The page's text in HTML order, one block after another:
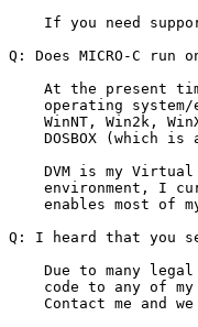
If you need
Q: Does MICRO-C
At the present
operating
WinNT, Win2k,
DOSBOX (which is
DVM is my
environment, I
enables most of
Q: I heard that you
Due to many
code to any of
Contact me and